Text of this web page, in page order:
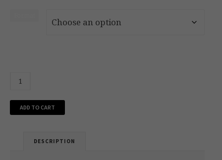
ADD TO CART
DESCRIPTION